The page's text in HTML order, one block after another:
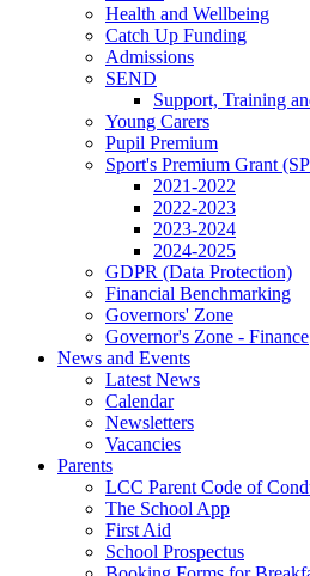
Health and Wellbeing
Catch Up Funding
Admissions
SEND
Support, Training
Young Carers
Pupil Premium
Sport's Premium Grant
2021-2022
2022-2023
2023-2024
2024-2025
GDPR (Data Protection)
Financial Benchmarking
Governors' Zone
Governor's Zone - Finance
News and Events
Latest News
Calendar
Newsletters
Vacancies
Parents
LCC Parent Code of
The School App
First Aid
School Prospectus